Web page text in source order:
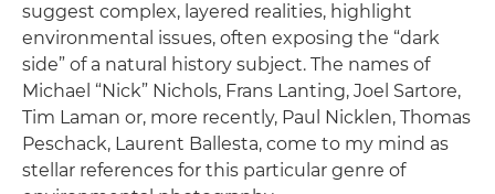
suggest complex, layered realities, highlight
environmental issues, often exposing the “dark
side” of a natural history subject. The names of
Michael “Nick” Nichols, Frans Lanting, Joel Sartore,
Tim Laman or, more recently, Paul Nicklen, Thomas
Peschack, Laurent Ballesta, come to my mind as
stellar references for this particular genre of